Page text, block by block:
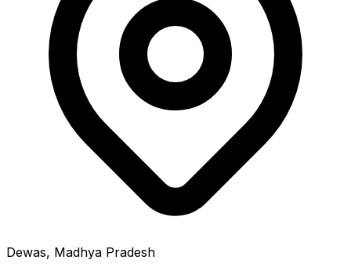
Dewas, Madhya Pradesh